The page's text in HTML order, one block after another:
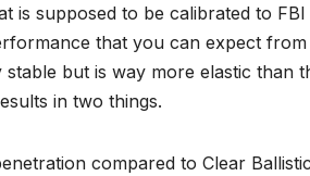
is supposed to be calibrated to FBI
that you can expect from
but is way more elastic than
in two things.
compared to Clear